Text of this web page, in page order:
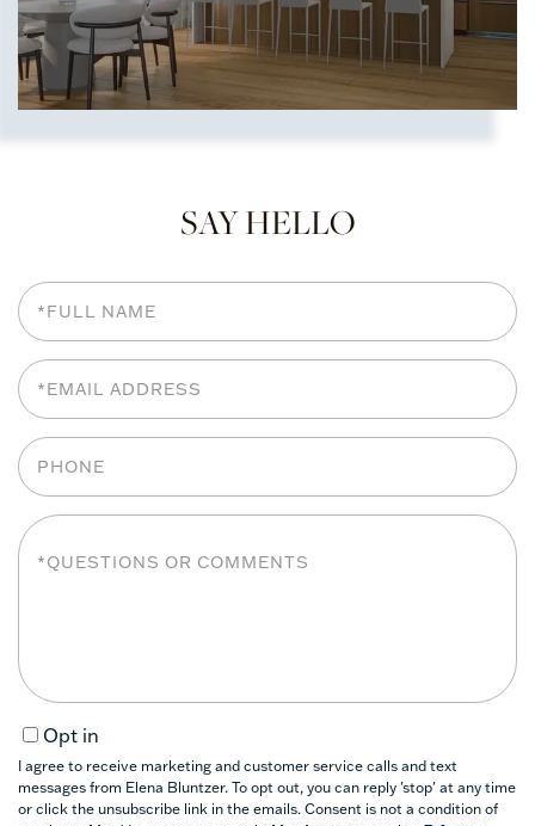
Show more searches
SAY HELLO
Full
Name
Email
Phone
Questions
or
Opt in
I agree to receive marketing and customer service calls and text
messages from Elena Bluntzer. To opt out, you can reply 'stop' at any time
or click the unsubscribe link in the emails. Consent is not a condition of